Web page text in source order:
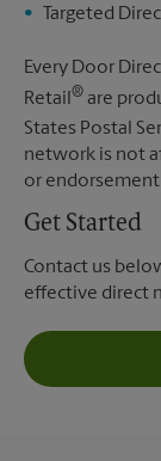
Targeted
Every Door
Retail ® are
States Postal
network is not
or
Get Started
Contact us
effective direct